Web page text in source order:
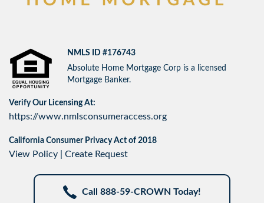
NMLS ID #176743
Absolute Home Mortgage Corp is a licensed
Mortgage Banker.
Verify Our Licensing At:
https://www.nmlsconsumeraccess.org
California Consumer Privacy Act of 2018
View Policy Create Request
Call 888-59-CROWN Today!